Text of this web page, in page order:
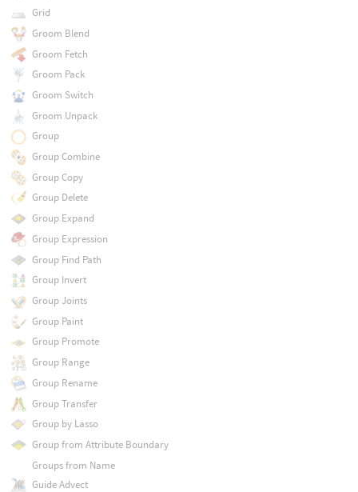
Grid
Groom Blend
Groom Fetch
Groom Pack
Groom Switch
Groom Unpack
Group
Group Combine
Group Copy
Group Delete
Group Expand
Group Expression
Group Find Path
Group Invert
Group Joints
Group Paint
Group Promote
Group Range
Group Rename
Group Transfer
Group by Lasso
Group from Attribute Boundary
Groups from Name
Guide Advect